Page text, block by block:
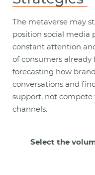
The metaverse may
position social media
constant attention
of consumers already
forecasting how
conversations and
support, not
channels.
Select the